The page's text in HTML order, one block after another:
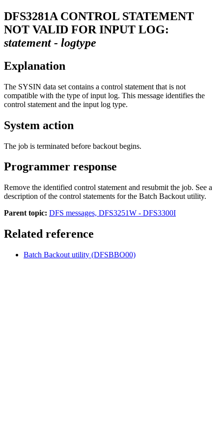
DFS3281A CONTROL STATEMENT
NOT VALID FOR INPUT LOG:
statement - logtype
Explanation
The SYSIN data set contains a control statement that is not
compatible with the type of input log. This message identifies the
control statement and the input log type.
System action
The job is terminated before backout begins.
Programmer response
Remove the identified control statement and resubmit the job. See a
description of the control statements for the Batch Backout utility.
Parent topic: DFS messages, DFS3251W - DFS3300I
Related reference
Batch Backout utility (DFSBBO00)